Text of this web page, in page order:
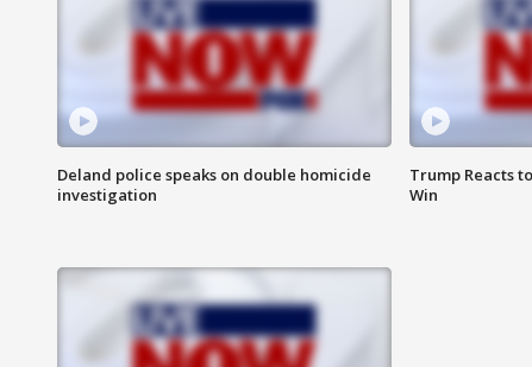
Deland police speaks on double homicide
investigation
Trump Reacts
Win